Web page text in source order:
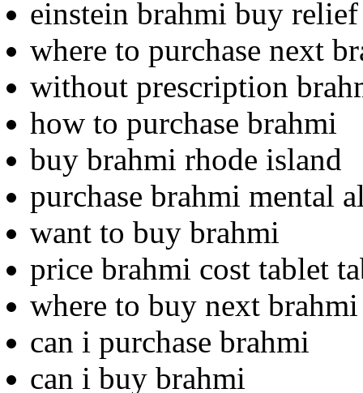
einstein brahmi buy relief
where to purchase next
without prescription
how to purchase brahmi
buy brahmi rhode island
purchase brahmi mental
want to buy brahmi
price brahmi cost tablet
where to buy next brahmi
can i purchase brahmi
can i buy brahmi